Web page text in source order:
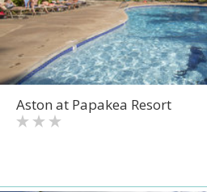
Aston at Papakea Resort